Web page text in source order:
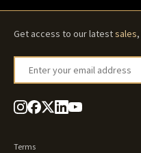
Get access to our latestsales,
Enter your email address
Terms